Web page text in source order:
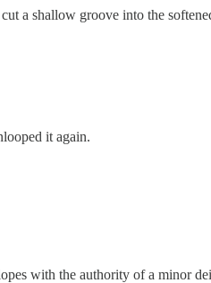
a shallow groove into the
it again.
with the authority of a minor